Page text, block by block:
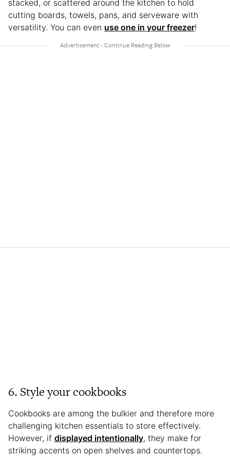
stacked, or scattered around the kitchen to hold
cutting boards, towels, pans, and serveware with
versatility. You can even use one in your freezer!
6. Style your cookbooks
Cookbooks are among the bulkier and therefore more
challenging kitchen essentials to store effectively.
However, if displayed intentionally, they make for
striking accents on open shelves and countertops.